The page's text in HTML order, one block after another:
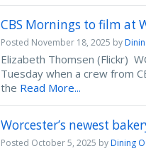
CBS Mornings to film at
Posted November 18, 2025 by
Elizabeth Thomsen (Flickr)
Tuesday when a crew from
the Read More...
Worcester’s newest
Posted October 5, 2025 byDining